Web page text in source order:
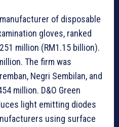
of disposable
gloves, ranked
million (RM1.15 billion).
The firm was
Negri Sembilan, and
million. D&O Green
light emitting diodes
using surface